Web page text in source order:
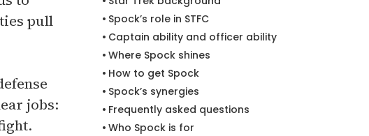
pull
jobs:
Spock’s role in STFC
Captain ability and officer ability
Where Spock shines
How to get Spock
Spock’s synergies
Frequently asked questions
Who Spock is for